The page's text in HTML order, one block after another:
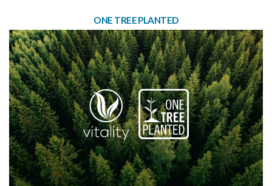
ONE TREE PLANTED